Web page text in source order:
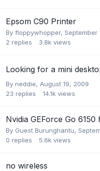
Epsom C90 Printer
By floppywhopper, September
2 replies 3.8k views
Looking for a mini
By neddie, August 19, 2009
23 replies 14.1k views
Nvidia GEForce Go
By Guest Burunghantu,
0 replies 5.6k views
no wireless